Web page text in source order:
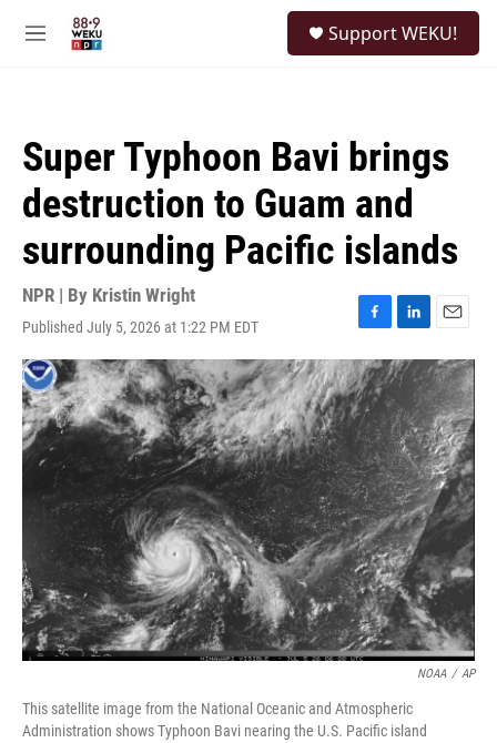
M
Support WEKU!
Super Typhoon Bavi brings
destruction to Guam and
surrounding Pacific islands
NPR | By Kristin Wright
Published July 5, 2026 at 1:22 PM EDT
F
a
c
e
b
o
o
k
L
i
n
e
d
I
n
E
m
a
i
l
NOAA / AP
This satellite image from the National Oceanic and Atmospheric
Administration shows Typhoon Bavi nearing the U.S. Pacific island